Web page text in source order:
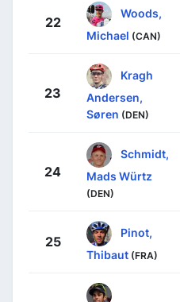
22
Woods,
Michael (CAN)
23
Kragh
Andersen,
Søren (DEN)
24
Schmidt,
Mads Würtz
(DEN)
25
Pinot,
Thibaut (FRA)